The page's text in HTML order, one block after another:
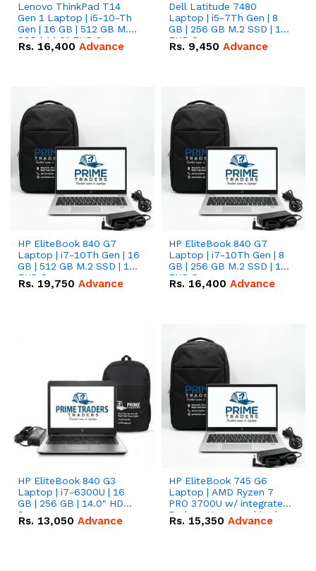
Lenovo ThinkPad T14
Gen 1 Laptop | i5-10-Th
Gen | 16 GB | 512 GB M.2
SSD | 14.0" FHD Screen
Rs. 16,400 Advance
Dell Latitude 7480
Laptop | i5-7Th Gen | 8
GB | 256 GB M.2 SSD | 14
FHD Screen
Rs. 9,450 Advance
HP EliteBook 840 G7
Laptop | i7-10Th Gen | 16
GB | 512 GB M.2 SSD | 14"
FHD Screen
Rs. 19,750 Advance
HP EliteBook 840 G7
Laptop | i7-10Th Gen | 8
GB | 256 GB M.2 SSD | 14"
FHD Screen
Rs. 16,400 Advance
HP EliteBook 840 G3
Laptop | i7-6300U | 16
GB | 256 GB | 14.0" HD
Screen
Rs. 13,050 Advance
HP EliteBook 745 G6
Laptop | AMD Ryzen 7
PRO 3700U w/ integrated
Radeon Vega graphics |
16 GB | 512 GB M.2 SSD |
Rs. 15,350 Advance